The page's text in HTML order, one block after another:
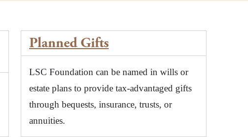
Planned Gifts
LSC Foundation can be named in wills or
estate plans to provide tax-advantaged gifts
through bequests, insurance, trusts, or
annuities.